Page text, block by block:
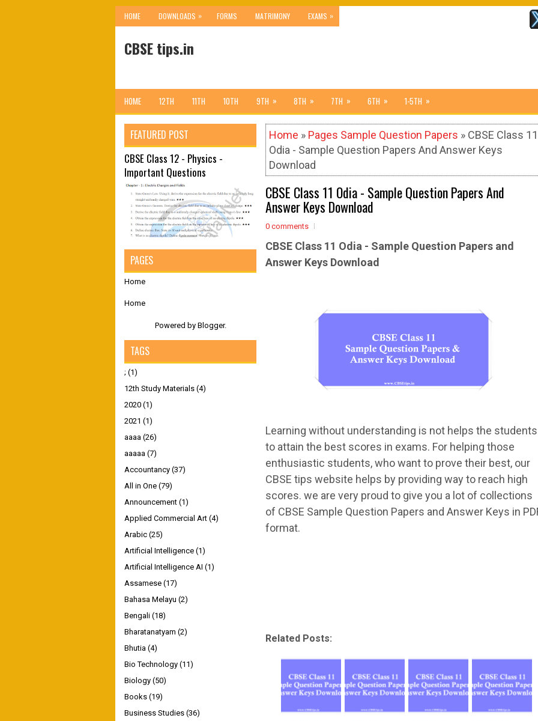
HOME DOWNLOADS » FORMS MATRIMONY EXAMS »
CBSE tips.in
HOME 12TH 11TH 10TH 9TH » 8TH » 7TH » 6TH » 1-5TH »
Home » Pages Sample Question Papers » CBSE Class 11
Odia - Sample Question Papers And Answer Keys
Download
CBSE Class 11 Odia - Sample Question Papers And
Answer Keys Download
0 comments
CBSE Class 11 Odia - Sample Question Papers and
Answer Keys Download
Learning without understanding is not helps the students
to attain the best scores in exams. For helping those
enthusiastic students, who want to prove their best, our
CBSE tips website helps by providing way to reach high
scores. we are very proud to give you a lot of collections
of CBSE Sample Question Papers and Answer Keys in
format.
Related Posts:
FEATURED POST
CBSE Class 12 - Physics -
Important Questions
PAGES
Home
Home
Powered by Blogger.
TAGS
; (1)
12th Study Materials (4)
2020 (1)
2021 (1)
aaaa (26)
aaaaa (7)
Accountancy (37)
All in One (79)
Announcement (1)
Applied Commercial Art (4)
Arabic (25)
Artificial Intelligence (1)
Artificial Intelligence AI (1)
Assamese (17)
Bahasa Melayu (2)
Bengali (18)
Bharatanatyam (2)
Bhutia (4)
Bio Technology (11)
Biology (50)
Books (19)
Business Studies (36)